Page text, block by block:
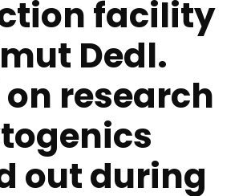
facility
Dedl.
on research
out during